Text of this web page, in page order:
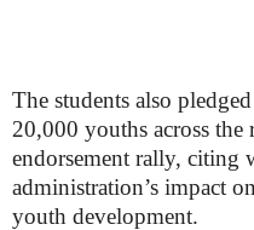
The students also
20,000 youths across the
endorsement rally, citing
administration’s impact
youth development.